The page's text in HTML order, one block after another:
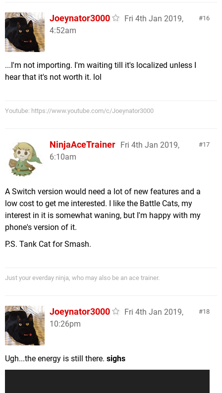
16
Joeynator3000
Fri 4th Jan 2019,
4:52am
...I'm not importing. I'm waiting till it's localized unless I
hear that it's not worth it. lol
Youtube: https://www.youtube.com/c/Joeynator3000
17
NinjaAceTrainer Fri 4th Jan 2019,
6:10am
A Switch version would need a lot of new features and a
low cost to get me interested. I like the Battle Cats, my
interest in it is somewhat waning, but I'm happy with my
phone's version of it.
P.S. Tank Cat for Smash.
Just your everday ninja, who may also be an ace trainer.
18
Joeynator3000
Fri 4th Jan 2019,
10:26pm
Ugh...the energy is still there. sighs